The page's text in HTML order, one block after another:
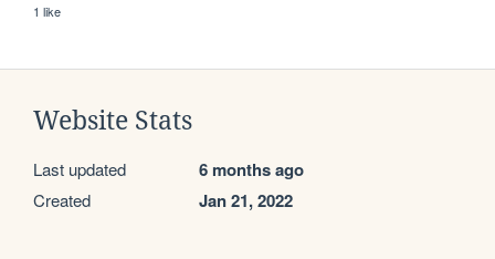
1 like
Website Stats
Last updated 6 months ago
Created Jan 21, 2022